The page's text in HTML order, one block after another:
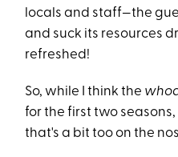
locals and staff—the
and suck its resources
refreshed!
So, while I think the
for the first two
that's a bit too on the